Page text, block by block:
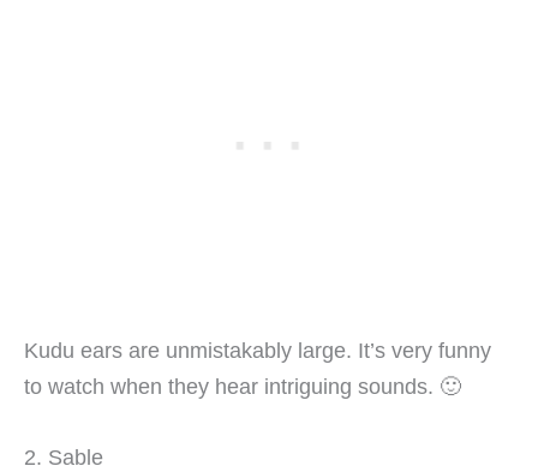
Kudu ears are unmistakably large. It’s very funny
to watch when they hear intriguing sounds. 🙂
2. Sable